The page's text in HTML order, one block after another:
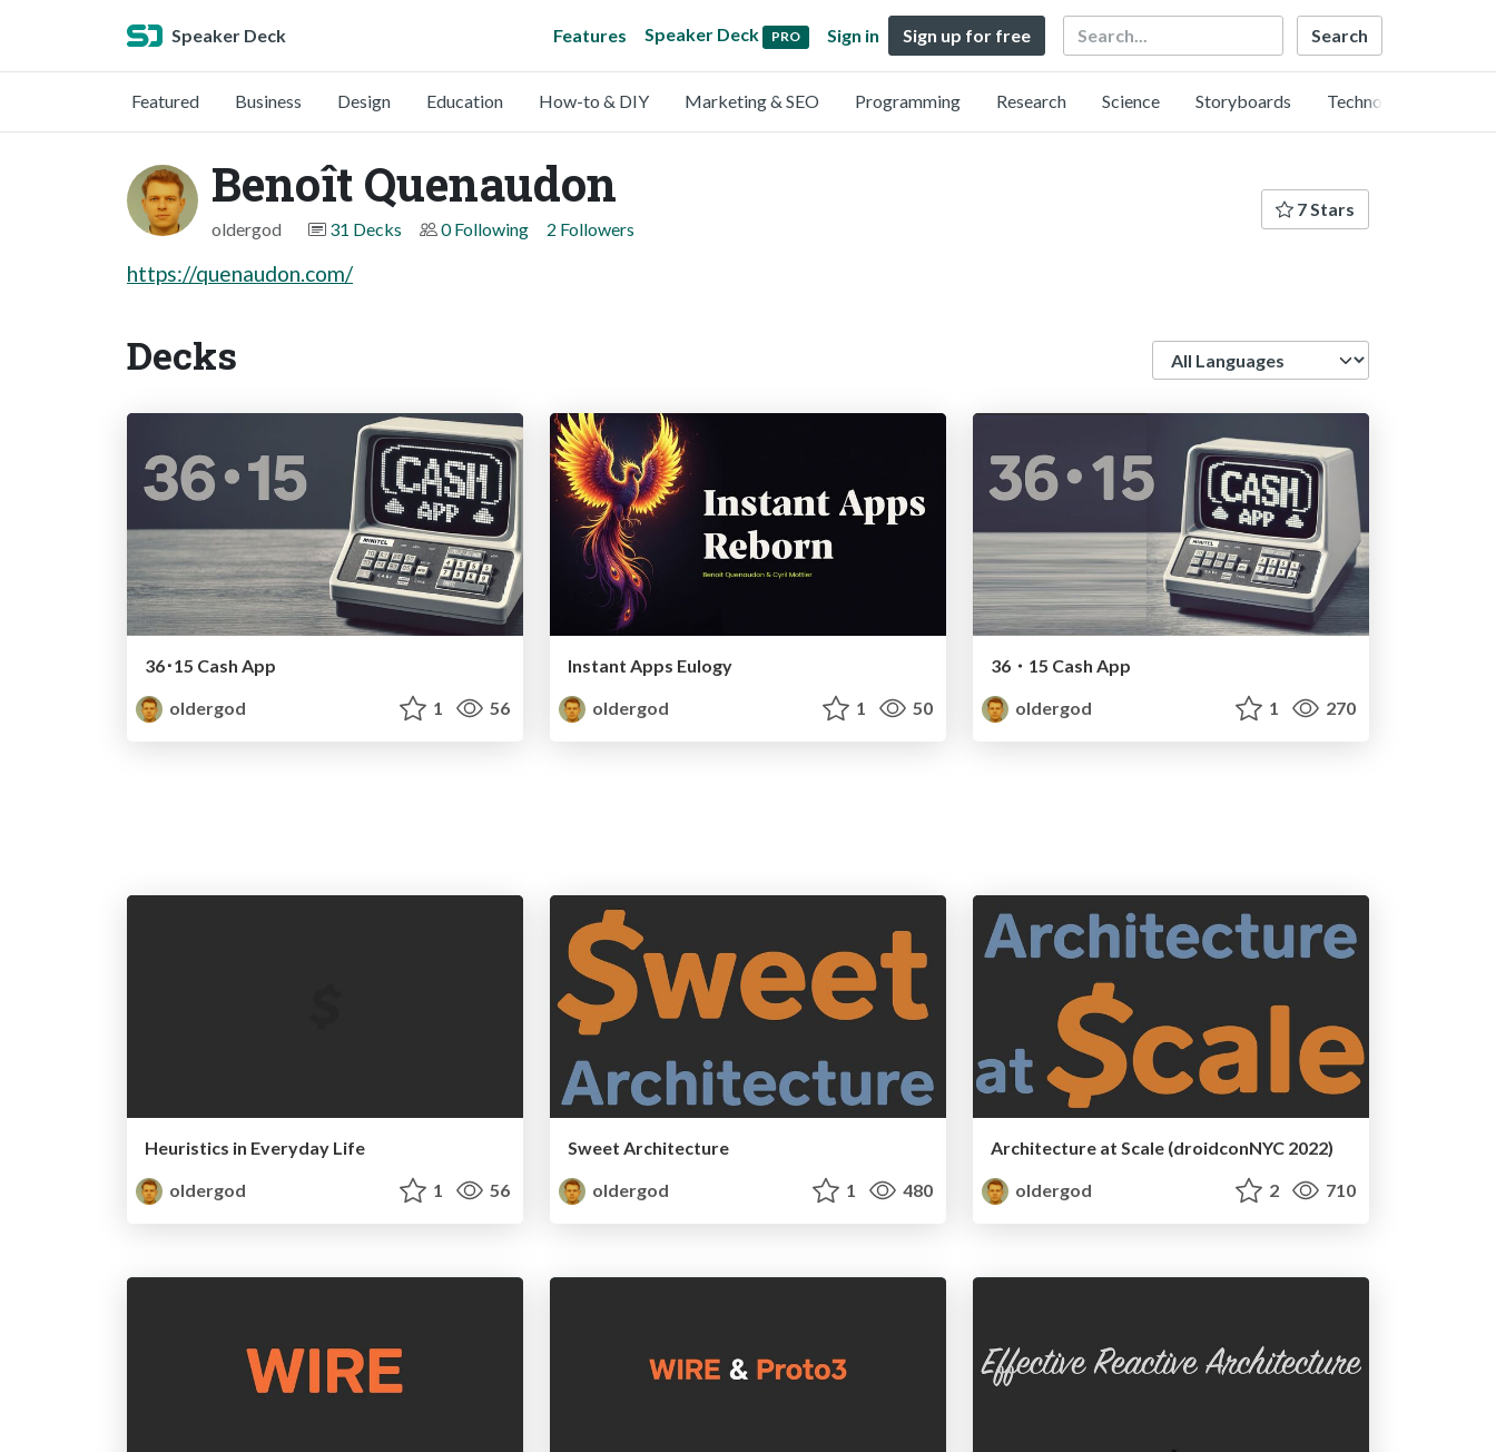
Speaker Deck Features Speaker Deck PRO Sign in Sign up for free Search
Featured Business Design Education How-to & DIY Marketing & SEO Programming Research Science Storyboards Technology
Benoît Quenaudon
oldergod 31 Decks 0 Following 2 Followers
7 Stars
https://quenaudon.com/
Decks
36･15 Cash App
oldergod
1 56
Instant Apps Eulogy
oldergod
1 50
36・15 Cash App
oldergod
1 270
Heuristics in Everyday Life
oldergod
1 56
Sweet Architecture
oldergod
1 480
Architecture at Scale (droidconNYC 2022)
oldergod
2 710